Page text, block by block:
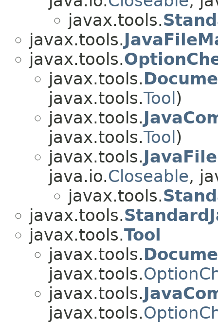
javax.tools.
javax.tools.
javax.tools.
javax.tools.
javax.tools.Tool)
javax.tools.
javax.tools.Tool)
javax.tools.
java.io.Closeable,
javax.tools.
javax.tools.
javax.tools.Tool
javax.tools.
javax.tools.
javax.tools.
javax.tools.